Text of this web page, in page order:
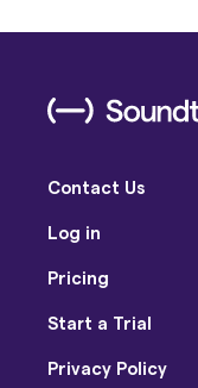
Contact Us
Log in
Pricing
Start a Trial
Privacy Policy